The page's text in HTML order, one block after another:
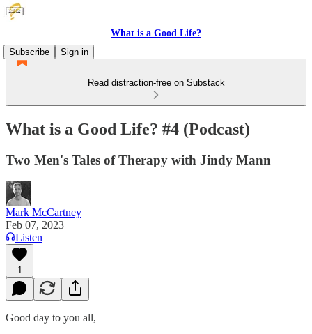
What is a Good Life?
Subscribe
Sign in
Read distraction-free on Substack
What is a Good Life? #4 (Podcast)
Two Men's Tales of Therapy with Jindy Mann
Mark McCartney
Feb 07, 2023
Listen
1
Good day to you all,